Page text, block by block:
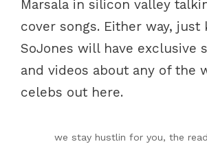
Marsala in silicon valley
cover songs. Either way, just
SoJones will have exclusive
and videos about any of the
celebs out here.
we stay hustlin for you, the